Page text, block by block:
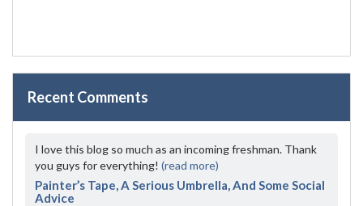
Recent Comments
I love this blog so much as an incoming freshman. Thank
you guys for everything! (read more)
Painter’s Tape, A Serious Umbrella, And Some Social
Advice